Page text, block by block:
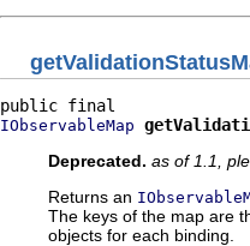
IObservableMap
Deprecated. as of 1.1,
Returns an
The keys of the map are
objects for each binding.